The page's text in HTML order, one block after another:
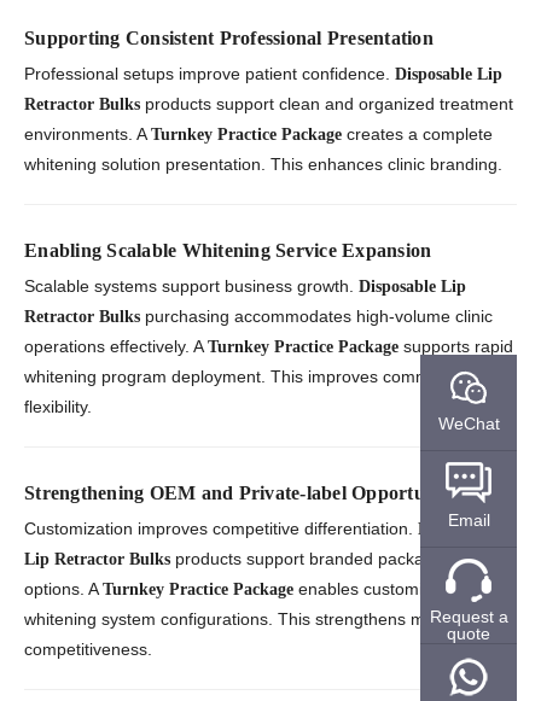
Supporting Consistent Professional Presentation
Professional setups improve patient confidence. Disposable Lip
Retractor Bulks products support clean and organized treatment
environments. ATurnkey Practice Package creates a complete
whitening solution presentation. This enhances clinic branding.
Enabling Scalable Whitening Service Expansion
Scalable systems support business growth. Disposable Lip
Retractor Bulks purchasing accommodates high-volume clinic
operations effectively. ATurnkey Practice Package supports rapid
whitening program deployment. This improves commercial
flexibility.
Strengthening OEM and Private-label Opportunities
Customization improves competitive differentiation. Disposable
Lip Retractor Bulks products support branded packaging
options. ATurnkey Practice Package enables customized
whitening system configurations. This strengthens market
competitiveness.
WeChat
Email
Request a
quote